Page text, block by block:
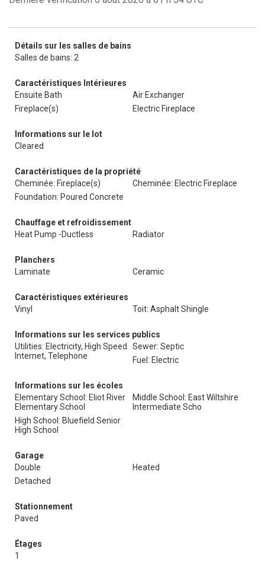
Détails sur les salles de bains
Salles de bains: 2
Caractéristiques Intérieures
Ensuite Bath
Air Exchanger
Fireplace(s)
Electric Fireplace
Informations sur le lot
Cleared
Caractéristiques de la propriété
Cheminée: Fireplace(s)
Cheminée: Electric Fireplace
Foundation: Poured Concrete
Chauffage et refroidissement
Heat Pump -Ductless
Radiator
Planchers
Laminate
Ceramic
Caractéristiques extérieures
Vinyl
Toit: Asphalt Shingle
Informations sur les services publics
Utilities: Electricity, High Speed
Internet, Telephone
Sewer: Septic
Fuel: Electric
Informations sur les écoles
Elementary School: Eliot River
Elementary School
Middle School: East Wiltshire
Intermediate Scho
High School: Bluefield Senior
High School
Garage
Double
Heated
Detached
Stationnement
Paved
Étages
1